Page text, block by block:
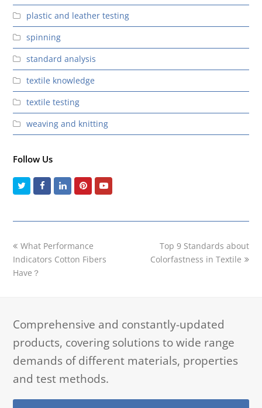
plastic and leather testing
spinning
standard analysis
textile knowledge
textile testing
weaving and knitting
Follow Us
TwitterFacebookLinkedInPinterestYoutube
previous
post:
What Performance
Indicators Cotton Fibers
Have？
next
post:
Top 9 Standards about
Colorfastness in Textile
Comprehensive and constantly-updated
products, covering solutions to wide range
demands of different materials, properties
and test methods.